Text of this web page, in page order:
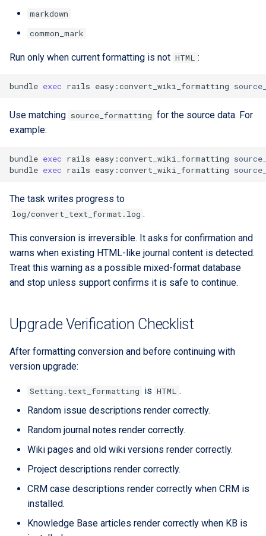
markdown
common_mark
Run only when current formatting is not HTML :
bundle exec rails easy:convert_wiki_formatting
Use matching source_formatting for the source data. For
example:
bundle exec rails easy:convert_wiki_formatting
bundle exec rails easy:convert_wiki_formatting
The task writes progress to
log/convert_text_format.log .
This conversion is irreversible. It asks for confirmation and
warns when existing HTML-like journal content is detected.
Treat this warning as a possible mixed-format database
and stop unless support confirms it is safe to continue.
Upgrade Verification Checklist
After formatting conversion and before continuing with
version upgrade:
Setting.text_formatting is HTML .
Random issue descriptions render correctly.
Random journal notes render correctly.
Wiki pages and old wiki versions render correctly.
Project descriptions render correctly.
CRM case descriptions render correctly when CRM is
installed.
Knowledge Base articles render correctly when KB is